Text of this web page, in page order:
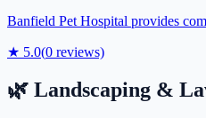
Banfield Pet Hospital provides
★ 5.0(0 reviews)
🌿 Landscaping &